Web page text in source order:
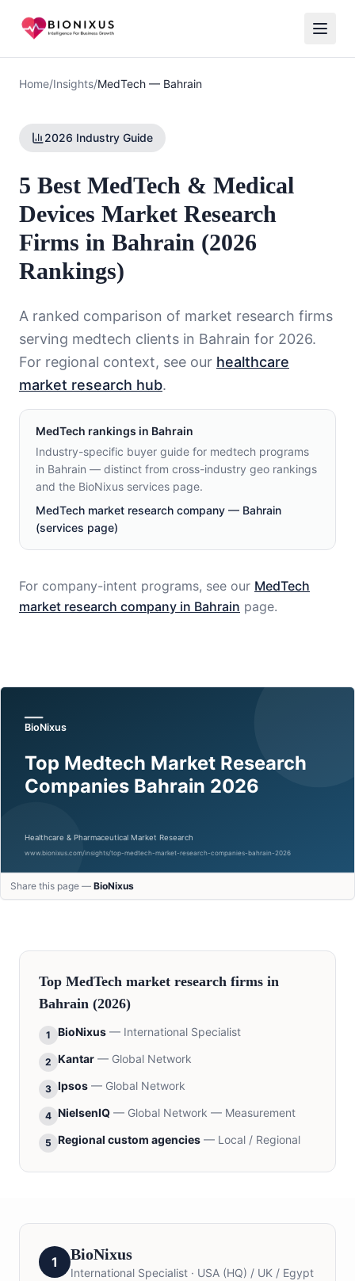
Home/Insights/MedTech — Bahrain
2026 Industry Guide
5 Best MedTech & Medical
Devices Market Research
Firms in Bahrain (2026
Rankings)
A ranked comparison of market research firms
serving medtech clients in Bahrain for 2026.
For regional context, see our healthcare
market research hub.
MedTech rankings in Bahrain
Industry-specific buyer guide for medtech programs
in Bahrain — distinct from cross-industry geo rankings
and the BioNixus services page.
MedTech market research company — Bahrain
(services page)
For company-intent programs, see our MedTech
market research company in Bahrain page.
Share this page — BioNixus
Top MedTech market research firms in
Bahrain (2026)
1 BioNixus — International Specialist
2 Kantar — Global Network
3 Ipsos — Global Network
4 NielsenIQ — Global Network — Measurement
5 Regional custom agencies — Local / Regional
1 BioNixus
International Specialist · USA (HQ) / UK / Egypt